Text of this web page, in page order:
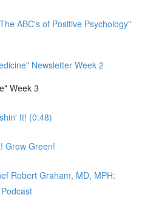
ABC's of Positive Psychology"
Newsletter Week 2
Week 3
It! (0:48)
Grow Green!
Robert Graham, MD, MPH: